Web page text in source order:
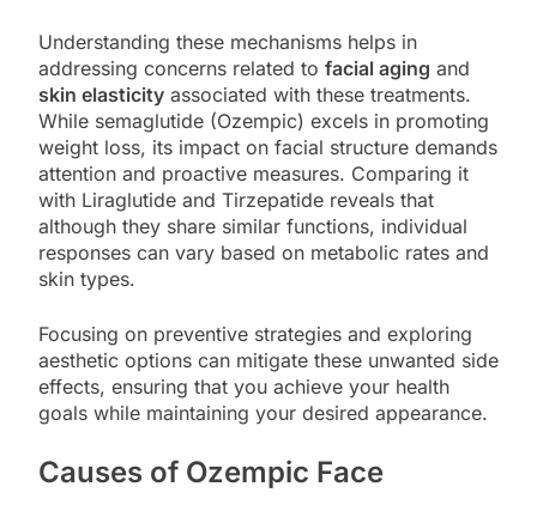
Understanding these mechanisms helps in
addressing concerns related to facial aging and
skin elasticity associated with these treatments.
While semaglutide (Ozempic) excels in promoting
weight loss, its impact on facial structure demands
attention and proactive measures. Comparing it
with Liraglutide and Tirzepatide reveals that
although they share similar functions, individual
responses can vary based on metabolic rates and
skin types.
Focusing on preventive strategies and exploring
aesthetic options can mitigate these unwanted side
effects, ensuring that you achieve your health
goals while maintaining your desired appearance.
Causes of Ozempic Face